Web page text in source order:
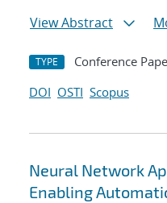
View Abstract
TYPE Conference
DOI OSTI Scopus
Neural Network
Enabling